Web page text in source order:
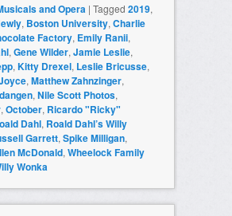
and Opera | Tagged 2019,
, Boston University, Charlie
Factory, Emily Ranii,
, Gene Wilder, Jamie Leslie,
, Kitty Drexel, Leslie Bricusse,
, Matthew Zahnzinger,
, Nile Scott Photos,
, October, Ricardo "Ricky"
Dahl, Roald Dahl’s Willy
Garrett, Spike Milligan,
McDonald, Wheelock Family
Wonka